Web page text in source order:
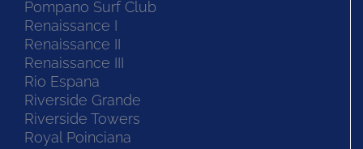
Pompano Surf Club
Renaissance I
Renaissance II
Renaissance III
Rio Espana
Riverside Grande
Riverside Towers
Royal Poinciana